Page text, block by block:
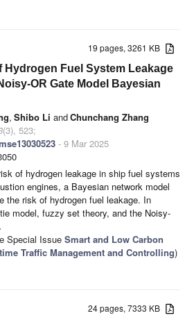
19 pages, 3261 KB
Hydrogen Fuel System Leakage
OR Gate Model Bayesian
, Shibo Li andChunchang Zhang
(3), 523;
- 9 Mar 2025
of hydrogen leakage in ship fuel systems
engines, a Bayesian network model
the risk of hydrogen fuel leakage. In
model, fuzzy set theory, and the Noisy-
Special Issue Smart and Low Carbon
Traffic Management and Controlling)
24 pages, 7333 KB